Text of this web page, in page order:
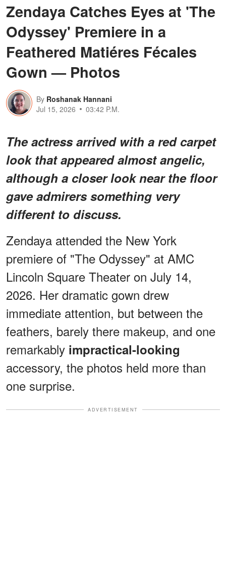
Zendaya Catches Eyes at 'The
Odyssey' Premiere in a
Feathered Matiéres Fécales
Gown — Photos
By Roshanak Hannani
Jul 15, 2026
03:42 P.M.
The actress arrived with a red carpet
look that appeared almost angelic,
although a closer look near the floor
gave admirers something very
different to discuss.
Zendaya attended the New York
premiere of "The Odyssey" at AMC
Lincoln Square Theater on July 14,
2026. Her dramatic gown drew
immediate attention, but between the
feathers, barely there makeup, and one
remarkably impractical-looking
accessory, the photos held more than
one surprise.
ADVERTISEMENT